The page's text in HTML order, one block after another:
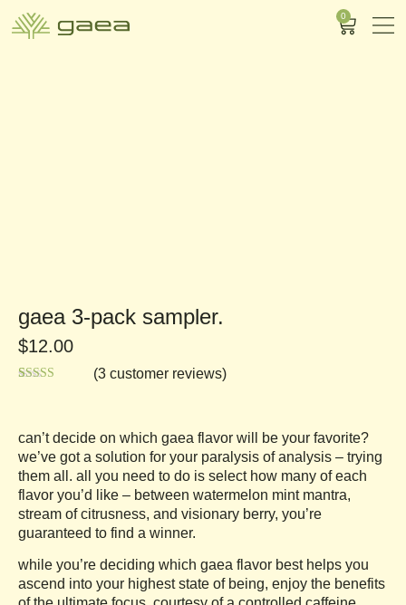
0
gaea 3-pack sampler.
$12.00
customer
ratings
(3customer reviews)
can’t decide on which gaea flavor will be your favorite?
we’ve got a solution for your paralysis of analysis – trying
them all. all you need to do is select how many of each
flavor you’d like – between watermelon mint mantra,
stream of citrusness, and visionary berry, you’re
guaranteed to find a winner.
while you’re deciding which gaea flavor best helps you
ascend into your highest state of being, enjoy the benefits